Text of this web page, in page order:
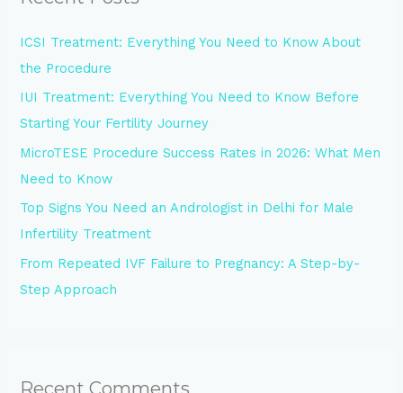
f
o
r
:
ICSI Treatment: Everything You Need to Know About
the Procedure
IUI Treatment: Everything You Need to Know Before
Starting Your Fertility Journey
MicroTESE Procedure Success Rates in 2026: What Men
Need to Know
Top Signs You Need an Andrologist in Delhi for Male
Infertility Treatment
From Repeated IVF Failure to Pregnancy: A Step-by-
Step Approach